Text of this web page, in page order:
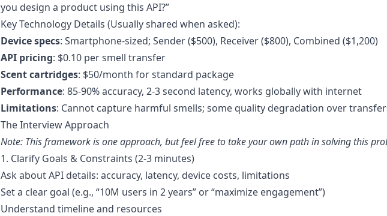
you design a product using this API?”
Key Technology Details (Usually shared when asked):
Device specs: Smartphone-sized; Sender ($500), Receiver ($800), Combined ($1,200)
API pricing: $0.10 per smell transfer
Scent cartridges: $50/month for standard package
Performance: 85-90% accuracy, 2-3 second latency, works globally with internet
Limitations: Cannot capture harmful smells; some quality degradation over
The Interview Approach
Note: This framework is one approach, but feel free to take your own path in solving this
1. Clarify Goals & Constraints (2-3 minutes)
Ask about API details: accuracy, latency, device costs, limitations
Set a clear goal (e.g., “10M users in 2 years” or “maximize engagement”)
Understand timeline and resources